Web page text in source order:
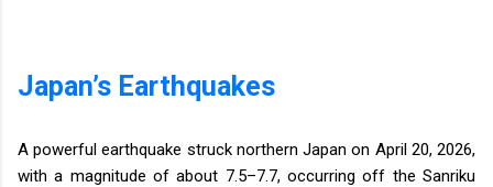
Japan’s Earthquakes
A powerful earthquake struck northern Japan on April 20, 2026,
with a magnitude of about 7.5–7.7, occurring off the Sanriku